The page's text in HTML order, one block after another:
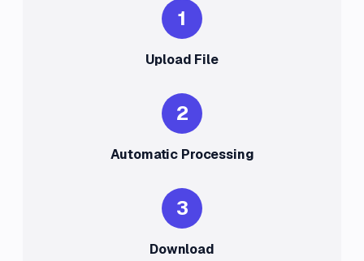
1
Upload File
2
Automatic Processing
3
Download